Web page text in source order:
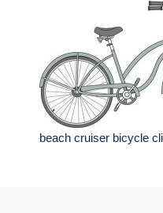
beach cruiser bicycle